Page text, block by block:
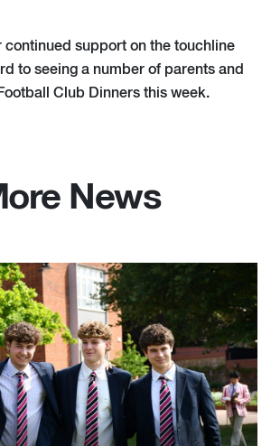
continued support on the touchline
to seeing a number of parents and
Club Dinners this week.
News